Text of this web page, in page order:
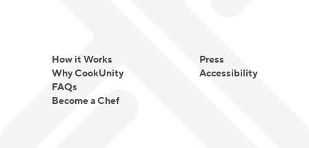
How it Works
Why CookUnity
FAQs
Become a Chef
Press
Accessibility